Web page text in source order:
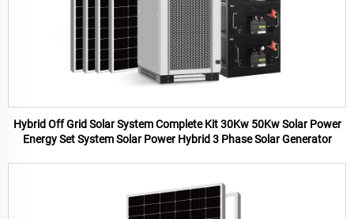
Hybrid Off Grid Solar System Complete Kit 30Kw 50Kw Solar Power
Energy Set System Solar Power Hybrid 3 Phase Solar Generator